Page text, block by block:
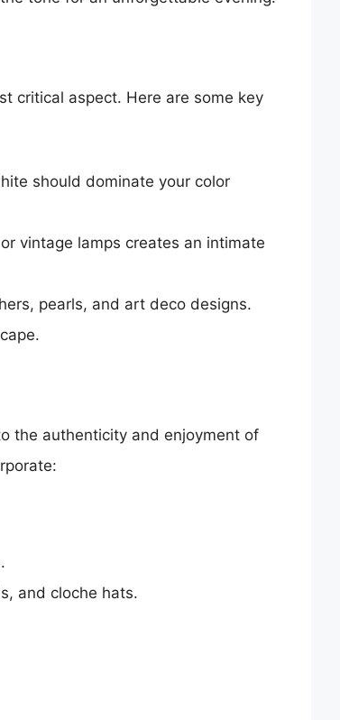
critical aspect. Here are some key
should dominate your color
vintage lamps creates an intimate
pearls, and art deco designs.
the authenticity and enjoyment of
and cloche hats.